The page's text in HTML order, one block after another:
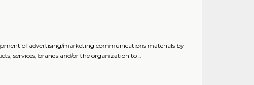
of advertising/marketing communications materials by
services, brands and/or the organization to ..